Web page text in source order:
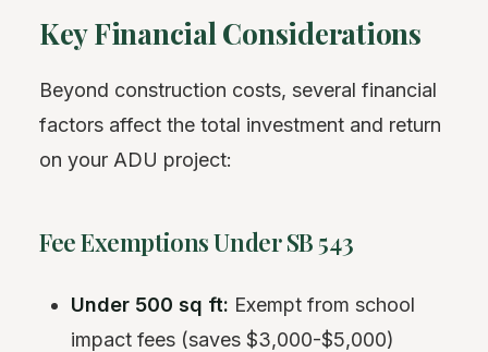
Key Financial Considerations
Beyond construction costs, several financial
factors affect the total investment and return
on your ADU project:
Fee Exemptions Under SB 543
Under 500 sq ft: Exempt from school
impact fees (saves $3,000-$5,000)